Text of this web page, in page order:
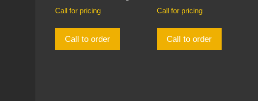
Call for pricing
Call to order
Call for pricing
Call to order